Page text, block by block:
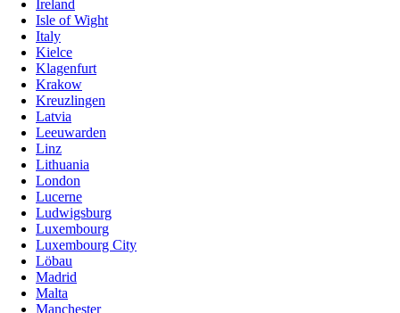
Ireland
Isle of Wight
Italy
Kielce
Klagenfurt
Krakow
Kreuzlingen
Latvia
Leeuwarden
Linz
Lithuania
London
Lucerne
Ludwigsburg
Luxembourg
Luxembourg City
Löbau
Madrid
Malta
Manchester